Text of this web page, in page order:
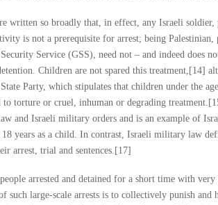
written so broadly that, in effect, any Israeli
is not a prerequisite for arrest; being
Service (GSS), need not – and indeed does
Children are not spared this treatment,[14]
Party, which stipulates that children under the
to torture or cruel, inhuman or degrading
and Israeli military orders and is an example of
18 years as a child. In contrast, Israeli military law
arrest, trial and sentences.[17]
arrested and detained for a short time with
such large-scale arrests is to collectively punish